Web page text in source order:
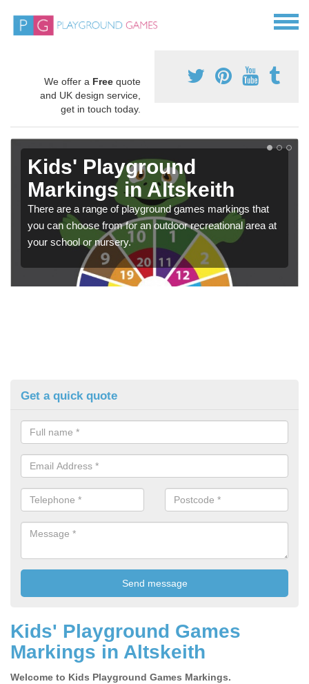
We offer a Free quote
and UK design service,
get in touch today.
Kids' Playground
Markings in Altskeith
There are a range of playground games markings that
you can choose from for an outdoor recreational area at
your school or nursery.
Get a quick quote
Kids' Playground Games
Markings in Altskeith
Welcome to Kids Playground Games Markings.